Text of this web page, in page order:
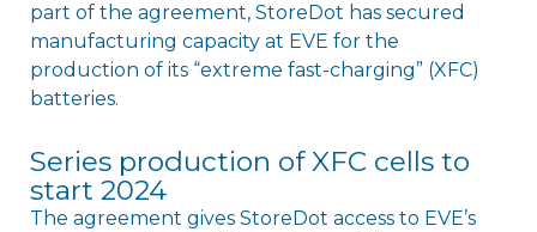
part of the agreement, StoreDot has secured
manufacturing capacity at EVE for the
production of its “extreme fast-charging” (XFC)
batteries.
Series production of XFC cells to
start 2024
The agreement gives StoreDot access to EVE’s